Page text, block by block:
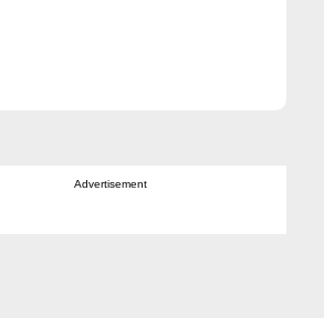
Advertisement